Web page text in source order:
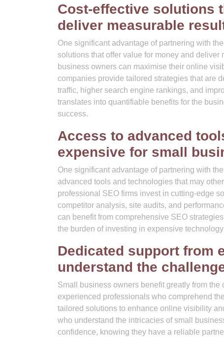
Cost-effective solutions
deliver measurable
One significant advantage of partnering with
solutions that offer value for money and deliver
business owners can maximise their online
companies provide tailored strategies that are
traffic, higher search engine rankings, and
translates into quantifiable benefits for the
success.
Access to advanced
expensive for small
One significant advantage of partnering with
advanced tools and technologies that may
professional SEO firms invest in cutting-edge
competitor analysis, site audits, and
can benefit from comprehensive SEO
the burden of investing in expensive
Dedicated support from
understand the
Small business owners benefit greatly from
experienced professionals who comprehend
tailored solutions to enhance online visibility
who understand the intricacies of small
confidence, knowing they have a reliable